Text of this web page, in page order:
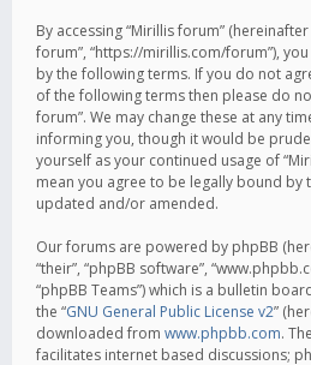
By accessing “Mirillis forum” (hereinafter
forum”, “https://mirillis.com/forum”),
by the following terms. If you do not
of the following terms then please do
forum”. We may change these at any
informing you, though it would be
yourself as your continued usage of
mean you agree to be legally bound by
updated and/or amended.
Our forums are powered by phpBB
“their”, “phpBB software”,
“phpBB Teams”) which is a bulletin
the “GNU General Public License v2”
downloaded from www.phpbb.com.
facilitates internet based discussions;